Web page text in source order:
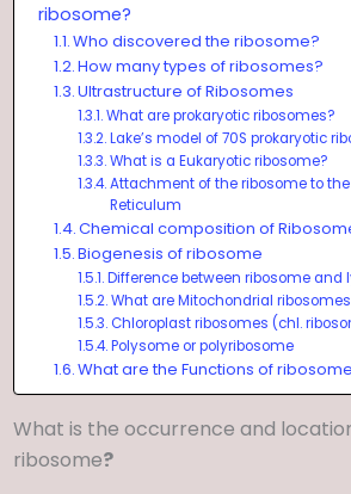
ribosome?
Who discovered the ribosome?
How many types of ribosomes?
Ultrastructure of Ribosomes
What are prokaryotic ribosomes?
Lake’s model of 70S prokaryotic
What is a Eukaryotic ribosome?
Attachment of the ribosome to
Reticulum
Chemical composition of
Biogenesis of ribosome
Difference between ribosome and
What are Mitochondrial
Chloroplast ribosomes (chl.
Polysome or polyribosome
What are the Functions of
What is the occurrence and
ribosome?